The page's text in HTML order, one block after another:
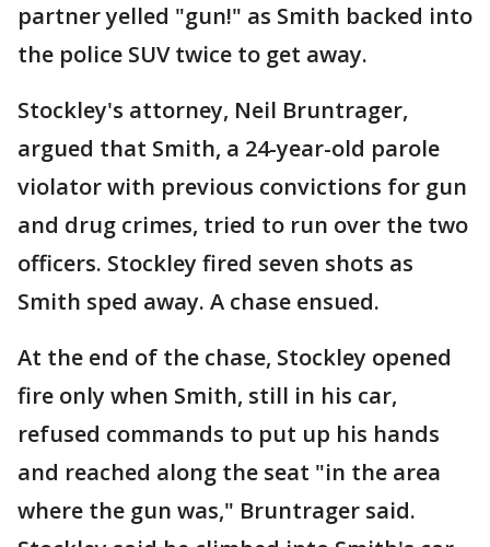
partner yelled "gun!" as Smith backed into
the police SUV twice to get away.
Stockley's attorney, Neil Bruntrager,
argued that Smith, a 24-year-old parole
violator with previous convictions for gun
and drug crimes, tried to run over the two
officers. Stockley fired seven shots as
Smith sped away. A chase ensued.
At the end of the chase, Stockley opened
fire only when Smith, still in his car,
refused commands to put up his hands
and reached along the seat "in the area
where the gun was," Bruntrager said.